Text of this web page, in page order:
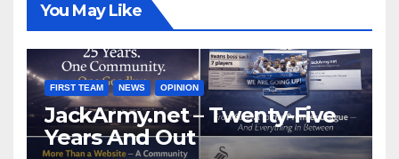
You May Like
FIRST TEAM NEWS OPINION
JackArmy.net – Twenty-Five
Years And Out